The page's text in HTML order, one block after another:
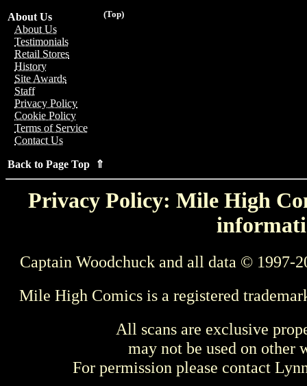
(Top)
About Us
About Us
Testimonials
Retail Stores
History
Site Awards
Staff
Privacy Policy
Cookie Policy
Terms of Service
Contact Us
Back to Page Top ⇑
Privacy Policy: Mile High
Captain Woodchuck and all data © 1997-
Mile High Comics is a registered
All scans are exclusive
may not be used on other
For permission please contact